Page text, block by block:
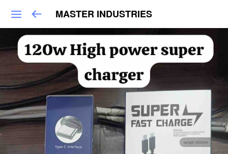
MASTER INDUSTRIES